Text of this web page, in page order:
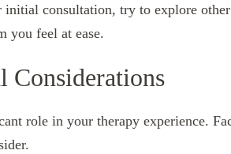
consultation, try to explore
you feel at ease.
Considerations
role in your therapy experience.